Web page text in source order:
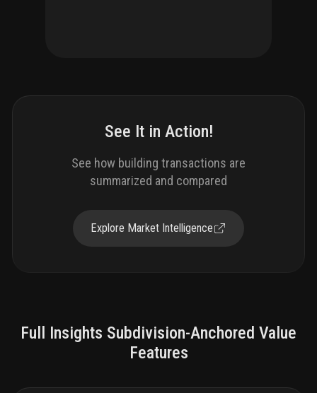
See It in Action!
See how building transactions are
summarized and compared
Explore Market Intelligence
Full Insights Subdivision-Anchored Value
Features